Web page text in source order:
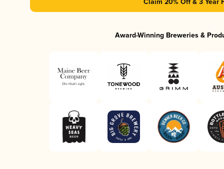
Claim 20% Off & 3 Year
Award-Winning Breweries &